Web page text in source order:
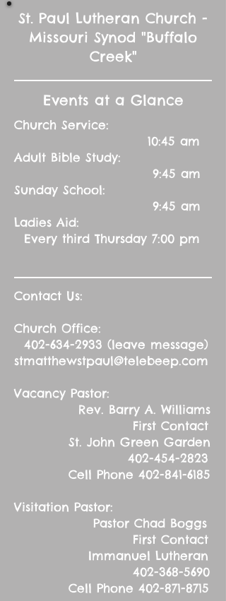
St. Paul Lutheran Church -
Missouri Synod "Buffalo
Creek"
Events at a Glance
Church Service:
10:45 am
Adult Bible Study:
9:45 am
Sunday School:
9:45 am
Ladies Aid:
Every third Thursday 7:00 pm
Contact Us:
Church Office:
402-634-2933 (leave message)
stmatthewstpaul@telebeep.com
Vacancy Pastor:
Rev. Barry A. Williams
First Contact
St. John Green Garden
402-454-2823
Cell Phone 402-841-6185
Visitation Pastor:
Pastor Chad Boggs
First Contact
Immanuel Lutheran
402-368-5690
Cell Phone 402-871-8715